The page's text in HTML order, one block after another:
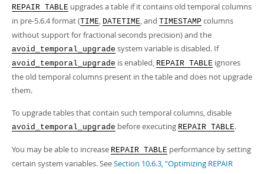
REPAIR TABLE upgrades a table if it contains old temporal columns
in pre-5.6.4 format (TIME, DATETIME, and TIMESTAMP columns
without support for fractional seconds precision) and the
avoid_temporal_upgrade system variable is disabled. If
avoid_temporal_upgrade is enabled, REPAIR TABLE ignores
the old temporal columns present in the table and does not upgrade
them.
To upgrade tables that contain such temporal columns, disable
avoid_temporal_upgrade before executing REPAIR TABLE.
You may be able to increase REPAIR TABLE performance by setting
certain system variables. SeeSection 10.6.3, “Optimizing REPAIR